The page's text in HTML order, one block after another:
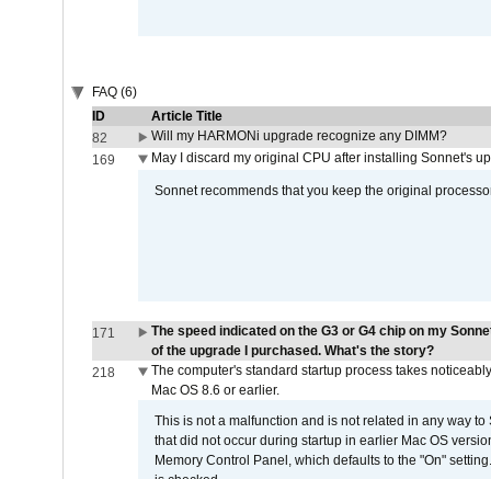
FAQ (6)
ID
Article Title
82
Will my HARMONi upgrade recognize any DIMM?
169
May I discard my original CPU after installing Sonnet's
Sonnet recommends that you keep the original
171
The speed indicated on the G3 or G4 chip on my
of the upgrade I purchased. What's the story?
218
The computer's standard startup process takes
Mac OS 8.6 or earlier.
This is not a malfunction and is not related in any way
that did not occur during startup in earlier Mac OS
Memory Control Panel, which defaults to the "On"